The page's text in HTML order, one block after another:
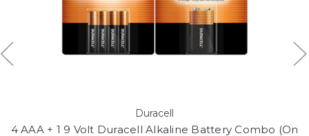
Duracell
4 AAA + 1 9 Volt Duracell Alkaline Battery Combo (On